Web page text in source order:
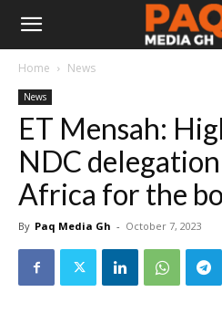
Home News
News
ET Mensah:
NDC
Africa for the
By Paq Media Gh - October 7, 2023